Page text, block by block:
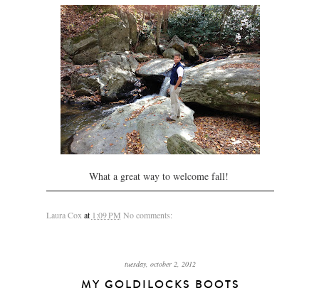
What a great way to welcome fall!
Laura Cox at 1:09 PM No comments:
tuesday, october 2, 2012
MY GOLDILOCKS BOOTS